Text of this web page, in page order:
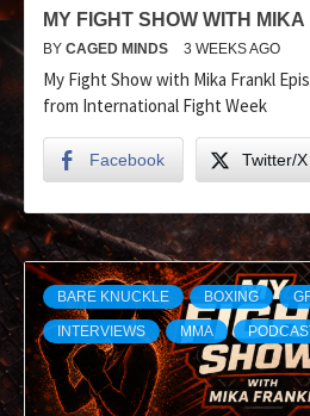
MY FIGHT SHOW WITH
BY CAGED MINDS 3 WEEKS AGO
My Fight Show with Mika Frankl
from International Fight Week
Facebook Twitter/X
BARE KNUCKLE BOXING
INTERVIEWS MMA